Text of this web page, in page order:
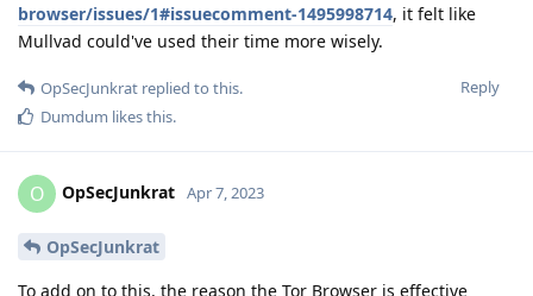
browser/issues/1#issuecomment-1495998714, it felt like
Mullvad could've used their time more wisely.
Reply
OpSecJunkrat replied to this.
Dumdum likes this.
O OpSecJunkrat Apr 7, 2023
OpSecJunkrat
To add on to this, the reason the Tor Browser is effective